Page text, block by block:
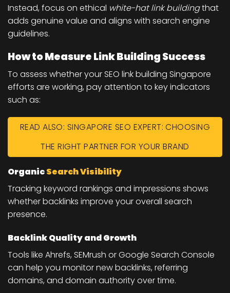
Instead, focus on ethical white-hat link buildingthat
adds genuine value and aligns with search engine
guidelines.
How to Measure Link Building Success
To assess whether your SEO link building Singapore
efforts are working, pay attention to key indicators
such as:
READ ALSO: SINGAPORE SEO EXPERT: CHOOSING
THE RIGHT PARTNER FOR YOUR BRAND
OrganicSearch Visibility
Tracking keyword rankings and impressions shows
whether backlinks improve your overall search
presence.
Backlink Quality and Growth
Tools like Ahrefs, SEMrush or Google Search Console
can help you monitor new backlinks, referring
domains, and domain authority over time.